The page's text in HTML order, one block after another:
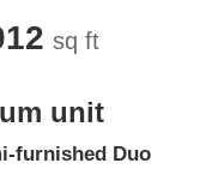
sq ft
unit
furnished Duo